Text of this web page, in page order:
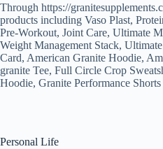
Through https://
products including Vaso Plast,
Pre-Workout, Joint Care, Ultimate
Weight Management Stack,
Card, American Granite Hoodie,
granite Tee, Full Circle Crop
Hoodie, Granite Performance
Personal Life